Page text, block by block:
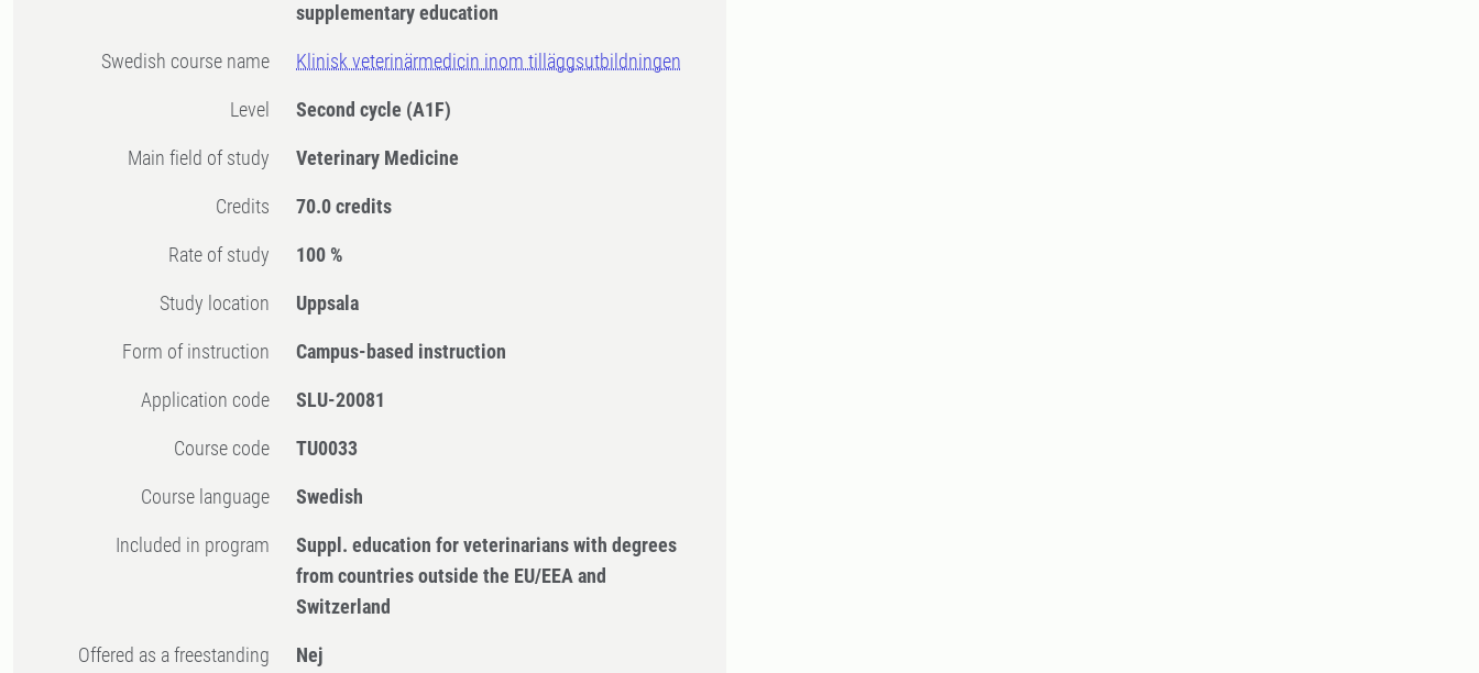
supplementary education
Swedish course name Klinisk veterinärmedicin inom tilläggsutbildningen
Level Second cycle (A1F)
Main field of study Veterinary Medicine
Credits 70.0 credits
Rate of study 100 %
Study location Uppsala
Form of instruction Campus-based instruction
Application code SLU-20081
Course code TU0033
Course language Swedish
Included in program
Suppl. education for veterinarians with degrees
from countries outside the EU/EEA and
Switzerland
Offered as a freestanding
Nej